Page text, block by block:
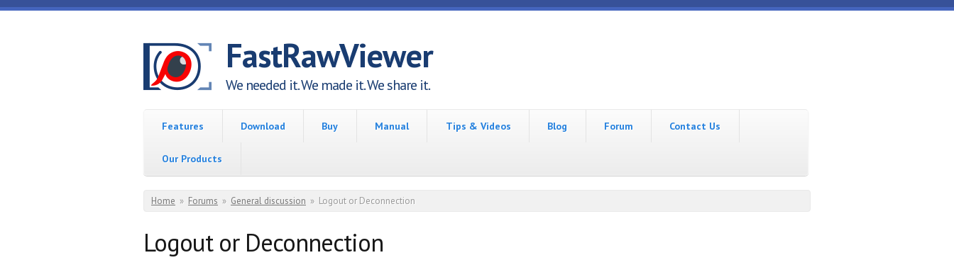
Skip to main content
FastRawViewer
We needed it. We made it. We share it.
Features Download Buy Manual Tips & Videos Blog Forum Contact Us
Our Products
You are here
Home » Forums » General discussion » Logout or Deconnection
Logout or Deconnection